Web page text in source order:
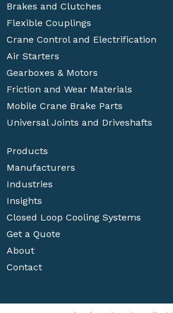
Brakes and Clutches
Flexible Couplings
Crane Control and Electrification
Air Starters
Gearboxes & Motors
Friction and Wear Materials
Mobile Crane Brake Parts
Universal Joints and Driveshafts
Products
Manufacturers
Industries
Insights
Closed Loop Cooling Systems
Get a Quote
About
Contact